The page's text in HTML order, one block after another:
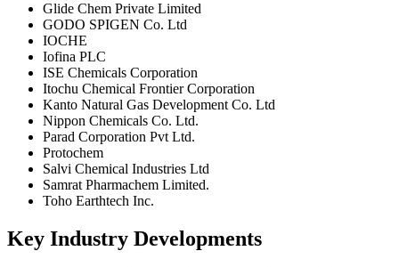
Glide Chem Private Limited
GODO SPIGEN Co. Ltd
IOCHE
Iofina PLC
ISE Chemicals Corporation
Itochu Chemical Frontier Corporation
Kanto Natural Gas Development Co. Ltd
Nippon Chemicals Co. Ltd.
Parad Corporation Pvt Ltd.
Protochem
Salvi Chemical Industries Ltd
Samrat Pharmachem Limited.
Toho Earthtech Inc.
Key Industry Developments